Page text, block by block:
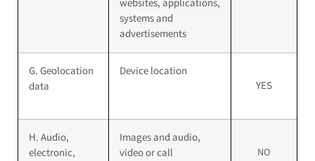
websites, applications,
systems and
advertisements
G. Geolocation
data
Device location
YES
H. Audio,
electronic,
Images and audio,
video or call
NO